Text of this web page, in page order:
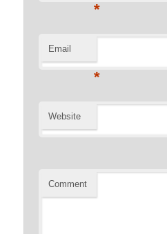
*
Email
*
Website
Comment